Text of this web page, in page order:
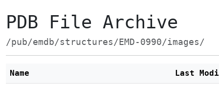
PDB File Archive
/pub/emdb/structures/EMD-0990/images/
Name Last